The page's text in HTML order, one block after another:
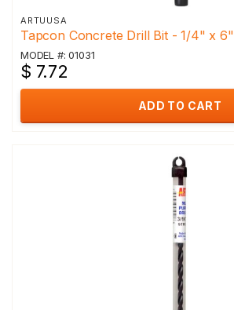
ARTUUSA
Tapcon Concrete Drill Bit - 1/4" x 6"
MODEL #: 01031
$ 7.72
ADD TO CART